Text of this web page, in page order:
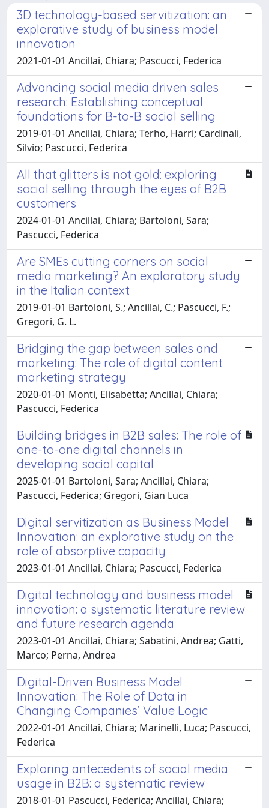
3D technology-based servitization: an
explorative study of business model
innovation
2021-01-01 Ancillai, Chiara; Pascucci, Federica
Advancing social media driven sales
research: Establishing conceptual
foundations for B-to-B social selling
2019-01-01 Ancillai, Chiara; Terho, Harri; Cardinali,
Silvio; Pascucci, Federica
All that glitters is not gold: exploring
social selling through the eyes of B2B
customers
2024-01-01 Ancillai, Chiara; Bartoloni, Sara;
Pascucci, Federica
Are SMEs cutting corners on social
media marketing? An exploratory study
in the Italian context
2019-01-01 Bartoloni, S.; Ancillai, C.; Pascucci, F.;
Gregori, G. L.
Bridging the gap between sales and
marketing: The role of digital content
marketing strategy
2020-01-01 Monti, Elisabetta; Ancillai, Chiara;
Pascucci, Federica
Building bridges in B2B sales: The role of
one-to-one digital channels in
developing social capital
2025-01-01 Bartoloni, Sara; Ancillai, Chiara;
Pascucci, Federica; Gregori, Gian Luca
Digital servitization as Business Model
Innovation: an explorative study on the
role of absorptive capacity
2023-01-01 Ancillai, Chiara; Pascucci, Federica
Digital technology and business model
innovation: a systematic literature review
and future research agenda
2023-01-01 Ancillai, Chiara; Sabatini, Andrea; Gatti,
Marco; Perna, Andrea
Digital-Driven Business Model
Innovation: The Role of Data in
Changing Companies’ Value Logic
2022-01-01 Ancillai, Chiara; Marinelli, Luca; Pascucci,
Federica
Exploring antecedents of social media
usage in B2B: a systematic review
2018-01-01 Pascucci, Federica; Ancillai, Chiara;